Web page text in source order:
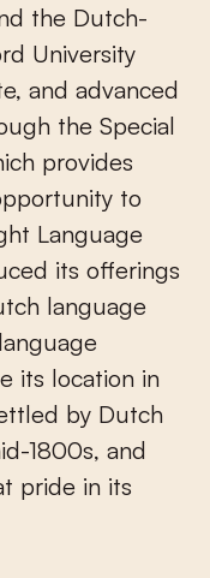
the Dutch-
University
and advanced
the Special
provides
to
Language
its offerings
language
its location in
by Dutch
1800s, and
pride in its